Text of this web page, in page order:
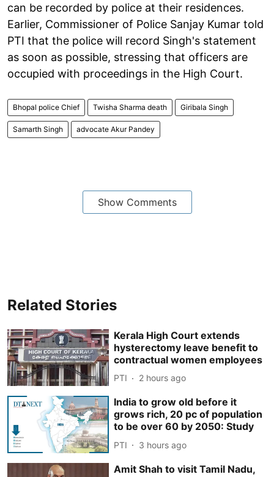
can be recorded by police at their residences.
Earlier, Commissioner of Police Sanjay Kumar told
PTI that the police will record Singh's statement
as soon as possible, stressing that officers are
occupied with proceedings in the High Court.
Bhopal police Chief Twisha Sharma death Giribala Singh
Samarth Singh advocate Akur Pandey
Show Comments
Related Stories
Kerala High Court extends
hysterectomy leave benefit to
contractual women employees
PTI 2 hours ago
India to grow old before it
grows rich, 20 pc of population
to be over 60 by 2050: Study
PTI 3 hours ago
Amit Shah to visit Tamil Nadu,